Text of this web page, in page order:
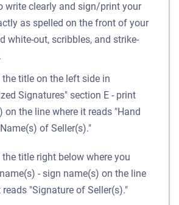
write clearly and sign/print your
as spelled on the front of your
white-out, scribbles, and strike-
the title on the left side in
Signatures" section E - print
on the line where it reads "Hand
of Seller(s)."
title right below where you
- sign name(s) on the line
reads "Signature of Seller(s)."